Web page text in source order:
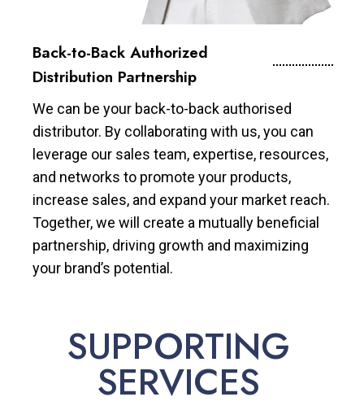
Back-to-Back Authorized
Distribution Partnership
We can be your back-to-back authorised
distributor. By collaborating with us, you can
leverage our sales team, expertise, resources,
and networks to promote your products,
increase sales, and expand your market reach.
Together, we will create a mutually beneficial
partnership, driving growth and maximizing
your brand’s potential.
SUPPORTING
SERVICES